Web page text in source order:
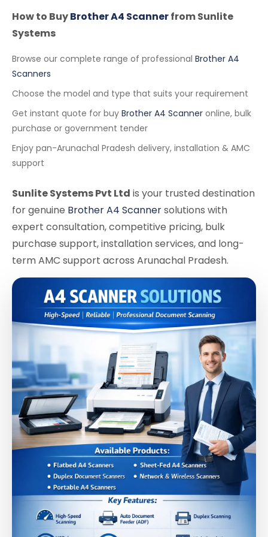
How to BuyBrother A4 Scannerfrom Sunlite
Systems
Browse our complete range of professional Brother A4
Scanners
Choose the model and type that suits your requirement
Get instant quote for buy Brother A4 Scanner online, bulk
purchase or government tender
Enjoy pan-Arunachal Pradesh delivery, installation & AMC
support
Sunlite Systems Pvt Ltd is your trusted destination
for genuine Brother A4 Scannersolutions with
expert consultation, competitive pricing, bulk
purchase support, installation services, and long-
term AMC support across Arunachal Pradesh.